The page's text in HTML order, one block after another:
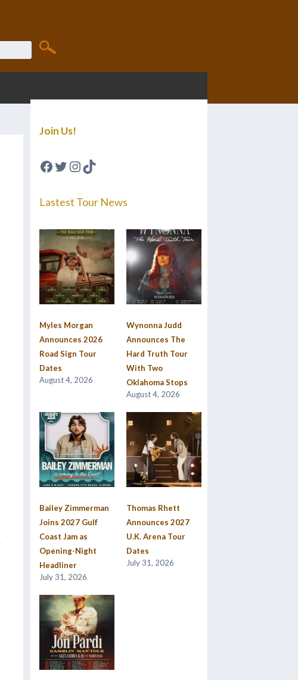
Join Us!
Facebook
Twitter
Instagram
TikTok
Lastest Tour News
Myles Morgan
Announces 2026
Road Sign Tour
Dates
August 4, 2026
Wynonna Judd
Announces The
Hard Truth Tour
With Two
Oklahoma Stops
August 4, 2026
Bailey Zimmerman
Joins 2027 Gulf
Coast Jam as
Opening-Night
Headliner
July 31, 2026
Thomas Rhett
Announces 2027
U.K. Arena Tour
Dates
July 31, 2026